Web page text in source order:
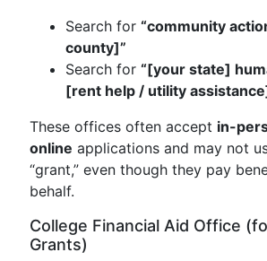
Search for “community
county]”
Search for “[your state]
[rent help / utility
These offices often accept in-
online applications and may not
“grant,” even though they pay
behalf.
College Financial Aid Office
Grants)